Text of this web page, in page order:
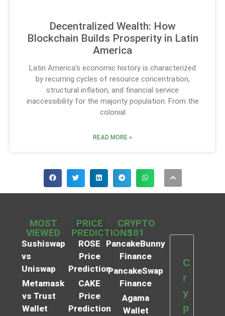
Decentralized Wealth: How
Blockchain Builds Prosperity in Latin
America
Latin America’s economic history is characterized
by recurring cycles of resource concentration,
structural inflation, and financial service
inaccessibility for the majority population. From the
colonial
READ MORE »
MOST
VIEWED
Sushiswap
vs
Uniswap
Metamask
vs Trust
Wallet
PRICE
PREDICTIONS
ROSE
Price
Prediction
CAKE
Price
Prediction
CRYPTO
101
PancakeBunny
Finance
PancakeSwap
Finance
Agama
Wallet
C
r
y
p